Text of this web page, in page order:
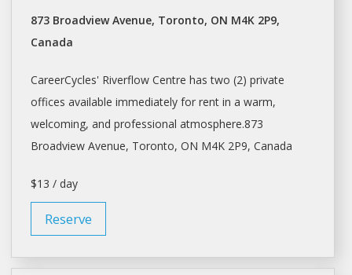
873 Broadview Avenue, Toronto, ON M4K 2P9,
Canada
CareerCycles' Riverflow Centre has two (2) private
offices available immediately for rent in a warm,
welcoming, and professional atmosphere.873
Broadview Avenue, Toronto, ON M4K 2P9, Canada
$13 / day
Reserve